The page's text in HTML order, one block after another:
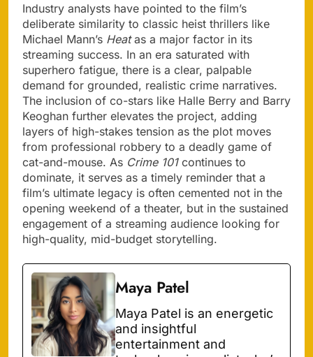
Industry analysts have pointed to the film’s
deliberate similarity to classic heist thrillers like
Michael Mann’s Heatas a major factor in its
streaming success. In an era saturated with
superhero fatigue, there is a clear, palpable
demand for grounded, realistic crime narratives.
The inclusion of co-stars like Halle Berry and Barry
Keoghan further elevates the project, adding
layers of high-stakes tension as the plot moves
from professional robbery to a deadly game of
cat-and-mouse. As Crime 101continues to
dominate, it serves as a timely reminder that a
film’s ultimate legacy is often cemented not in the
opening weekend of a theater, but in the sustained
engagement of a streaming audience looking for
high-quality, mid-budget storytelling.
Maya Patel
Maya Patel is an energetic
and insightful
entertainment and